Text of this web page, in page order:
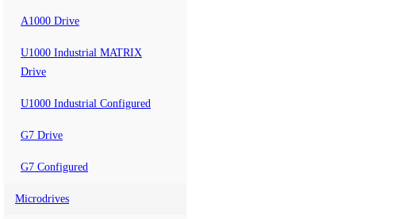
A1000 Drive
U1000 Industrial MATRIX
Drive
U1000 Industrial Configured
G7 Drive
G7 Configured
Microdrives